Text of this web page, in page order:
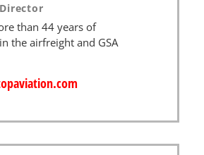
than 44 years of
the airfreight and GSA